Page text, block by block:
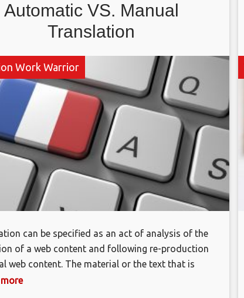
Automatic VS. Manual
Translation
Work Warrior
can be specified as an act of analysis of the
of a web content and following re-production
web content. The material or the text that is
to be translated is called “Source Text” as well
more